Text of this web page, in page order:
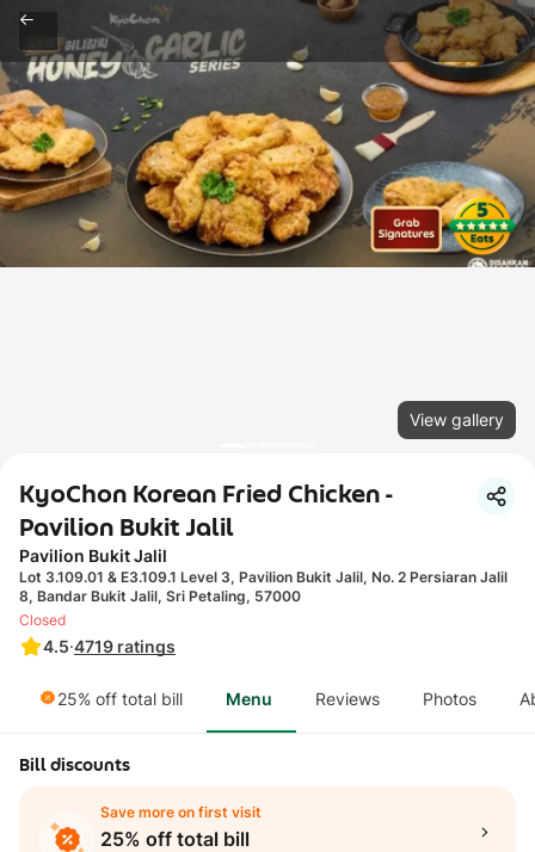
View gallery
KyoChon Korean Fried Chicken -
Pavilion Bukit Jalil
Pavilion Bukit Jalil
Lot 3.109.01 & E3.109.1 Level 3, Pavilion Bukit Jalil, No. 2 Persiaran Jalil
8, Bandar Bukit Jalil, Sri Petaling, 57000
4.5·4719 ratings
Closed
25% off total bill Menu Reviews Photos
Bill discounts
Save more on first visit
25% off total bill